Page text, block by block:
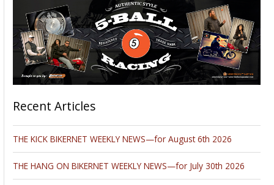
Recent Articles
THE KICK BIKERNET WEEKLY NEWS—for August 6th 2026
THE HANG ON BIKERNET WEEKLY NEWS—for July 30th 2026